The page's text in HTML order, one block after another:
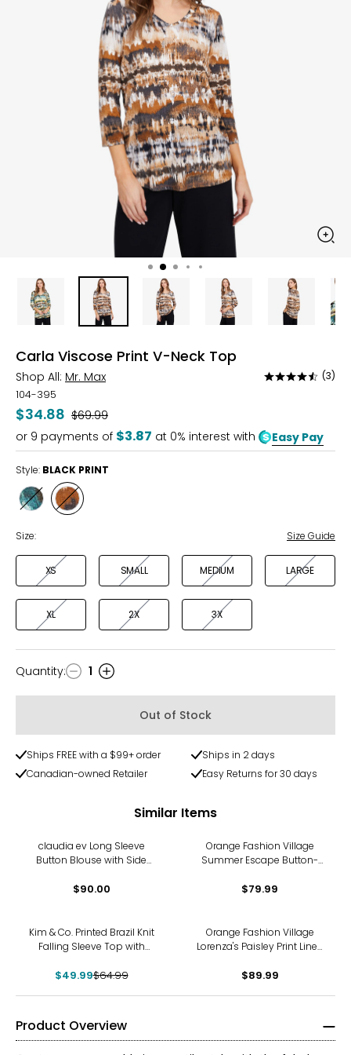
Carla Viscose Print V-Neck Top
Shop All: Mr. Max
Rated
of
5
(3)
104-395
$34.88 Was
$69.99
or 9 payments of $3.87 at 0% interest with Easy Pay
Style: BLACK PRINT
Style
PRINT
Style
BLACK
Size: Size Guide
XS SMALL MEDIUM LARGE
XL 2X 3X
Quantity
Quantity: 1
Out of Stock
Ships FREE with a $99+ order
Ships in 2 days
Canadian-owned Retailer
Easy Returns for 30 days
Similar Items
claudia ev Long Sleeve
Button Blouse with Side
$90.00
Orange Fashion Village
Summer Escape Button-
$79.99
Kim & Co. Printed Brazil Knit
Falling Sleeve Top with
$49.99$64.99
Orange Fashion Village
Lorenza's Paisley Print Linen
$89.99
Product Overview